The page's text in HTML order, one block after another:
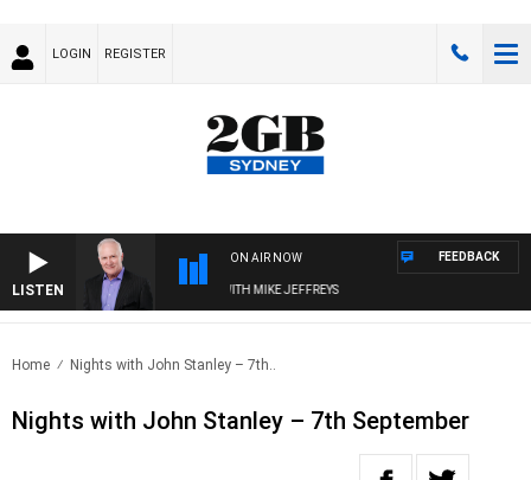
LOGIN REGISTER
LISTEN
ON AIR NOW
OVERNIGHTS WITH MIKE JEFFREYS
FEEDBACK
Home Nights with John Stanley – 7th..
Nights with John Stanley – 7th September